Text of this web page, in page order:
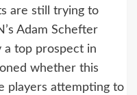
are still trying to
Adam Schefter
a top prospect in
whether this
players attempting to